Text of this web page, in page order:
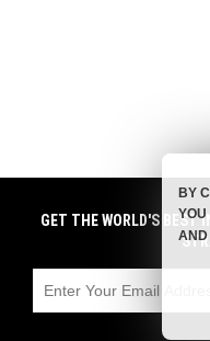
GET THE WORLD'S BEST
BY
YOU